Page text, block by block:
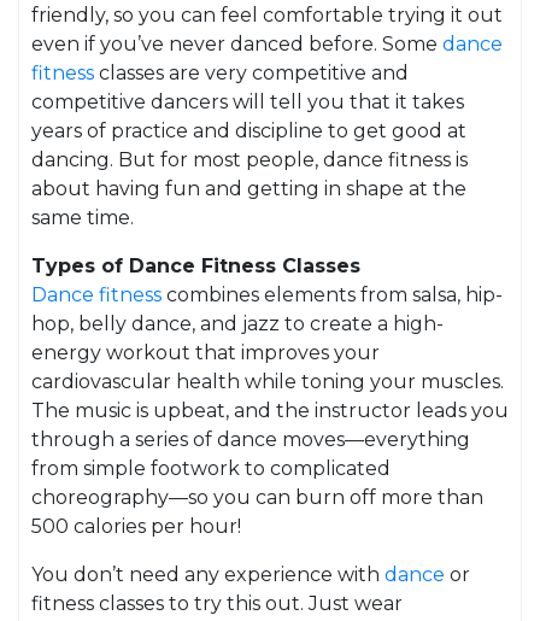
friendly, so you can feel comfortable trying it out
even if you’ve never danced before. Some dance
fitness classes are very competitive and
competitive dancers will tell you that it takes
years of practice and discipline to get good at
dancing. But for most people, dance fitness is
about having fun and getting in shape at the
same time.
Types of Dance Fitness Classes
Dance fitness combines elements from salsa, hip-
hop, belly dance, and jazz to create a high-
energy workout that improves your
cardiovascular health while toning your muscles.
The music is upbeat, and the instructor leads you
through a series of dance moves—everything
from simple footwork to complicated
choreography—so you can burn off more than
500 calories per hour!
You don’t need any experience with dance or
fitness classes to try this out. Just wear